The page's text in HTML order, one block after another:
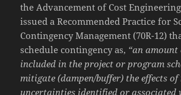
the Advancement of Cost
issued a Recommended Practice for
Contingency Management (70R-12)
schedule contingency as, “an
included in the project or program
mitigate (dampen/buffer) the effects
uncertainties identified or associated